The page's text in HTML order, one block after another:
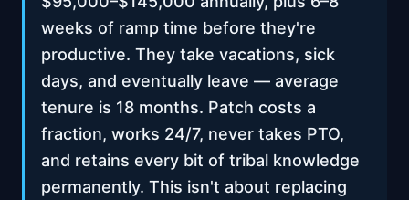
weeks of ramp time before they're
productive. They take vacations, sick
days, and eventually leave — average
tenure is 18 months. Patch costs a
fraction, works 24/7, never takes PTO,
and retains every bit of tribal knowledge
permanently. This isn't about replacing